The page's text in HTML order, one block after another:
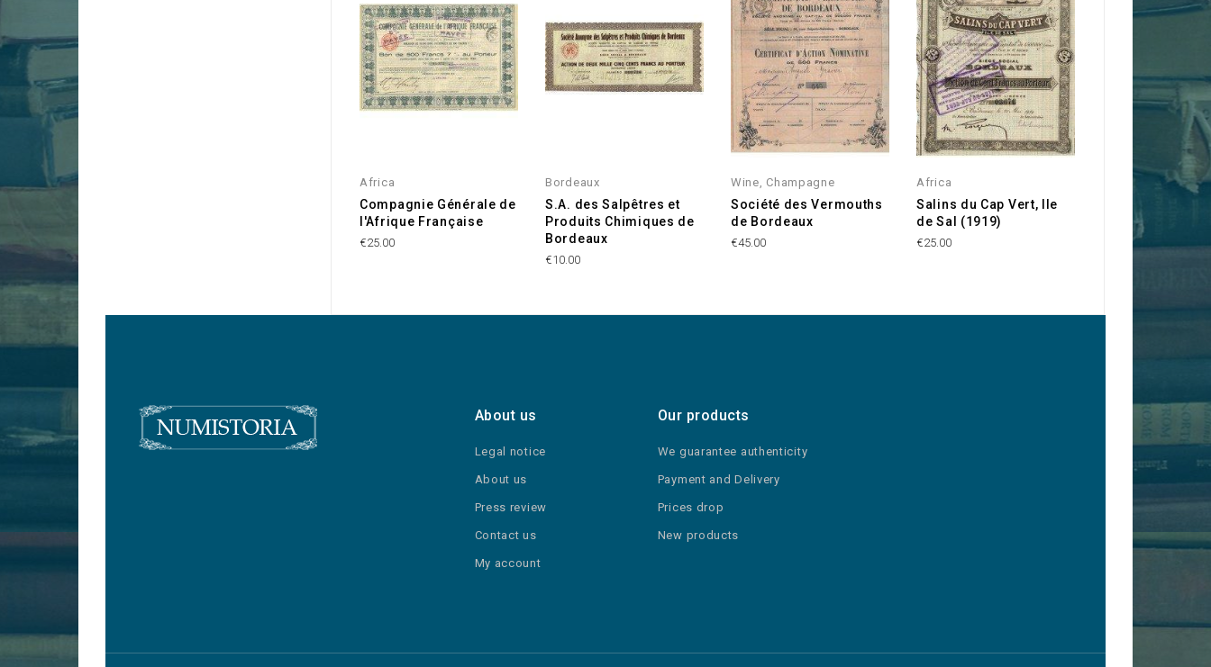
Africa
Compagnie Générale de
l'Afrique Française
€25.00
Bordeaux
S.A. des Salpêtres et
Produits Chimiques de
Bordeaux
€10.00
Wine, Champagne
Société des Vermouths
de Bordeaux
€45.00
Africa
Salins du Cap Vert, Ile
de Sal (1919)
€25.00
des Produits
€150.00
About us
Legal notice
About us
Press review
Contact us
My account
Our products
We guarantee authenticity
Payment and Delivery
Prices drop
New products